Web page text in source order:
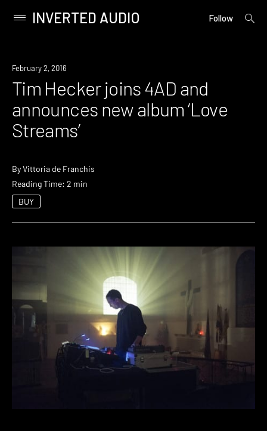
content
Primary
INVERTED AUDIO Follow
open
New
February 2, 2016
Tim Hecker joins 4AD and
announces new album ‘Love
Streams’
ByVittoria de Franchis
Reading Time: 2 min
BUY